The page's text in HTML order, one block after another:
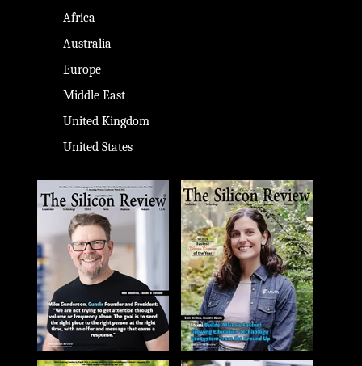
Africa
Australia
Europe
Middle East
United Kingdom
United States